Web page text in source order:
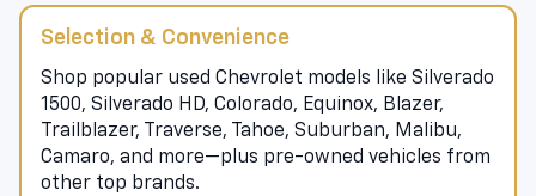
Selection & Convenience
Shop popular used Chevrolet models like Silverado
1500, Silverado HD, Colorado, Equinox, Blazer,
Trailblazer, Traverse, Tahoe, Suburban, Malibu,
Camaro, and more—plus pre-owned vehicles from
other top brands.